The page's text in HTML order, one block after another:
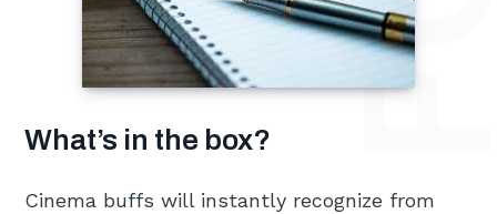
What’s in the box?
Cinema buffs will instantly recognize from